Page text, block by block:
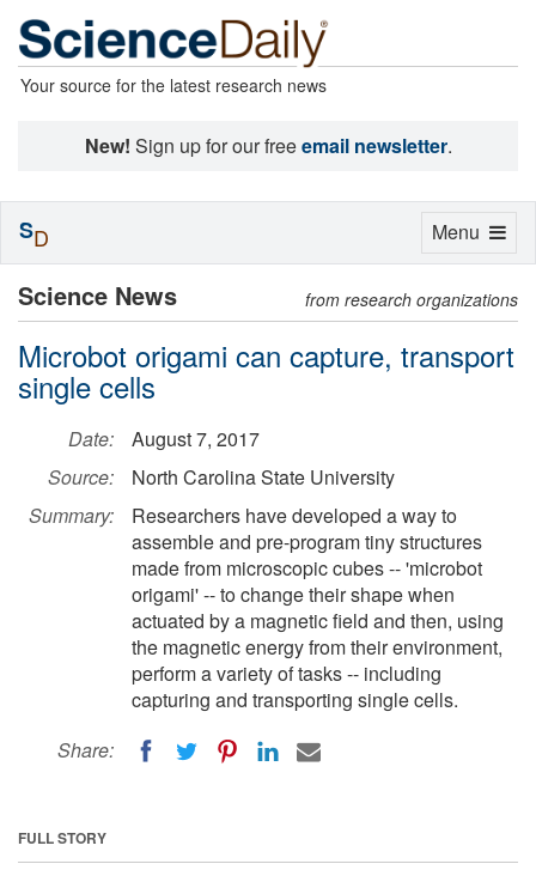
Your source for the latest research news
New! Sign up for our freeemail newsletter.
Science News from research organizations
Microbot origami can capture, transport
single cells
Date:
August 7, 2017
Source:
North Carolina State University
Summary:
Researchers have developed a way to
assemble and pre-program tiny structures
made from microscopic cubes -- 'microbot
origami' -- to change their shape when
actuated by a magnetic field and then, using
the magnetic energy from their environment,
perform a variety of tasks -- including
capturing and transporting single cells.
Share:
FULL STORY
Toggle
Menu
SD